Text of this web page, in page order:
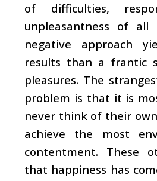
of difficulties,
unpleasantness of
negative approach
results than a frantic
pleasures. The
problem is that it is
never think of their
achieve the most
contentment. These
that happiness has